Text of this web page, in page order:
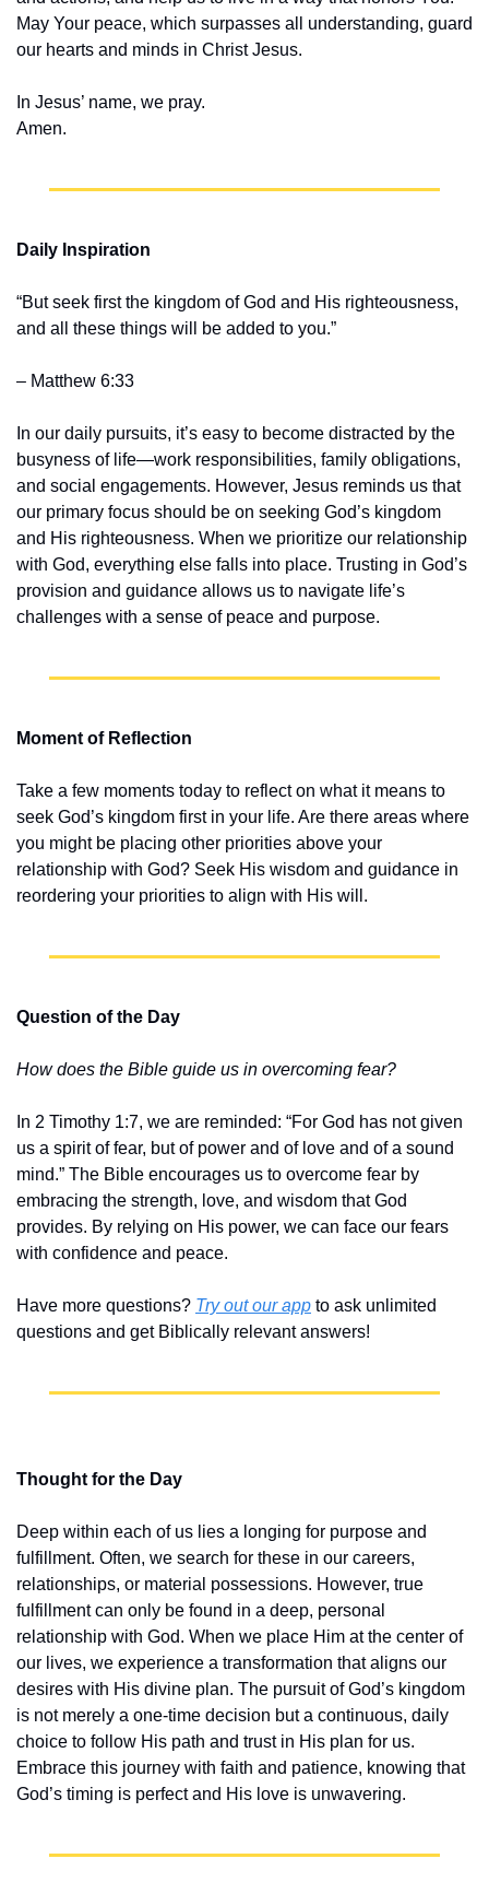
May Your peace, which surpasses all understanding, guard
our hearts and minds in Christ Jesus.
In Jesus’ name, we pray.
Amen.
Daily Inspiration
“But seek first the kingdom of God and His righteousness,
and all these things will be added to you.”
– Matthew 6:33
In our daily pursuits, it’s easy to become distracted by the
busyness of life—work responsibilities, family obligations,
and social engagements. However, Jesus reminds us that
our primary focus should be on seeking God’s kingdom
and His righteousness. When we prioritize our relationship
with God, everything else falls into place. Trusting in God’s
provision and guidance allows us to navigate life’s
challenges with a sense of peace and purpose.
Moment of Reflection
Take a few moments today to reflect on what it means to
seek God’s kingdom first in your life. Are there areas where
you might be placing other priorities above your
relationship with God? Seek His wisdom and guidance in
reordering your priorities to align with His will.
Question of the Day
How does the Bible guide us in overcoming fear?
In 2 Timothy 1:7, we are reminded: “For God has not given
us a spirit of fear, but of power and of love and of a sound
mind.” The Bible encourages us to overcome fear by
embracing the strength, love, and wisdom that God
provides. By relying on His power, we can face our fears
with confidence and peace.
Have more questions? Try out our app to ask unlimited
questions and get Biblically relevant answers!
Thought for the Day
Deep within each of us lies a longing for purpose and
fulfillment. Often, we search for these in our careers,
relationships, or material possessions. However, true
fulfillment can only be found in a deep, personal
relationship with God. When we place Him at the center of
our lives, we experience a transformation that aligns our
desires with His divine plan. The pursuit of God’s kingdom
is not merely a one-time decision but a continuous, daily
choice to follow His path and trust in His plan for us.
Embrace this journey with faith and patience, knowing that
God’s timing is perfect and His love is unwavering.